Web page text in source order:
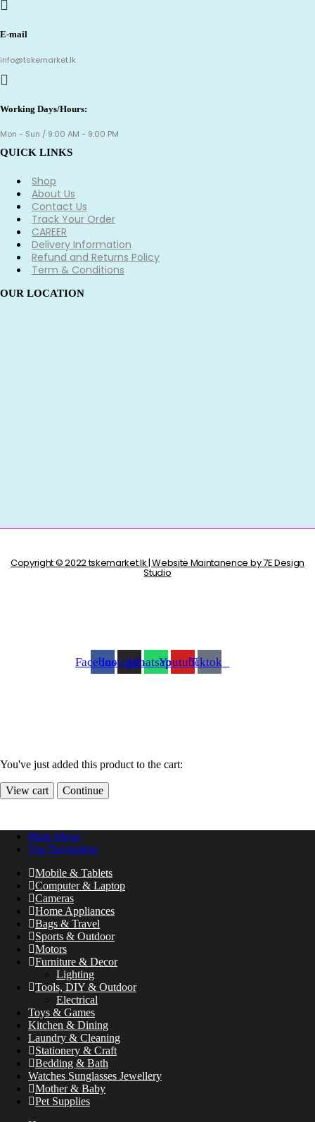
E-mail
info@tskemarket.lk
Working Days/Hours:
Mon - Sun / 9:00 AM - 9:00 PM
QUICK LINKS
Shop
About Us
Contact Us
Track Your Order
CAREER
Delivery Information
Refund and Returns Policy
Term & Conditions
OUR LOCATION
Copyright © 2022 tskemarket.lk | Website Maintanence by 7E Design
Studio
FacebookInstagramWhatsappYoutubeTiktok
You've just added this product to the cart:
View cart Continue
Main Menu
Top Navigation
Mobile & Tablets
Computer & Laptop
Cameras
Home Appliances
Bags & Travel
Sports & Outdoor
Motors
Furniture & Decor
Lighting
Tools, DIY & Outdoor
Electrical
Toys & Games
Kitchen & Dining
Laundry & Cleaning
Stationery & Craft
Bedding & Bath
Watches Sunglasses Jewellery
Mother & Baby
Pet Supplies